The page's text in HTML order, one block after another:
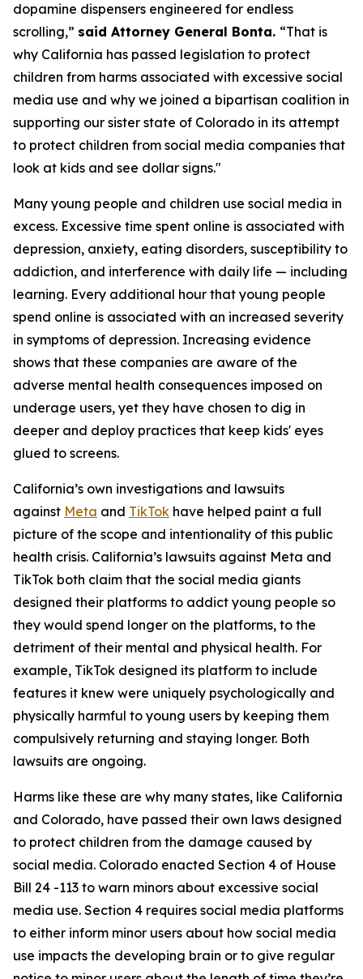
dopamine dispensers engineered for endless
scrolling,” said Attorney General Bonta. “That is
why California has passed legislation to protect
children from harms associated with excessive social
media use and why we joined a bipartisan coalition in
supporting our sister state of Colorado in its attempt
to protect children from social media companies that
look at kids and see dollar signs."
Many young people and children use social media in
excess. Excessive time spent online is associated with
depression, anxiety, eating disorders, susceptibility to
addiction, and interference with daily life — including
learning. Every additional hour that young people
spend online is associated with an increased severity
in symptoms of depression. Increasing evidence
shows that these companies are aware of the
adverse mental health consequences imposed on
underage users, yet they have chosen to dig in
deeper and deploy practices that keep kids' eyes
glued to screens.
California’s own investigations and lawsuits
against Meta and TikTok have helped paint a full
picture of the scope and intentionality of this public
health crisis. California’s lawsuits against Meta and
TikTok both claim that the social media giants
designed their platforms to addict young people so
they would spend longer on the platforms, to the
detriment of their mental and physical health. For
example, TikTok designed its platform to include
features it knew were uniquely psychologically and
physically harmful to young users by keeping them
compulsively returning and staying longer. Both
lawsuits are ongoing.
Harms like these are why many states, like California
and Colorado, have passed their own laws designed
to protect children from the damage caused by
social media. Colorado enacted Section 4 of House
Bill 24 -113 to warn minors about excessive social
media use. Section 4 requires social media platforms
to either inform minor users about how social media
use impacts the developing brain or to give regular